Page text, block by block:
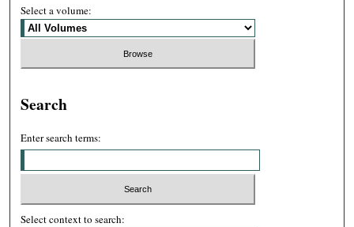
Select a volume:
Search
Enter search terms:
Select context to search: